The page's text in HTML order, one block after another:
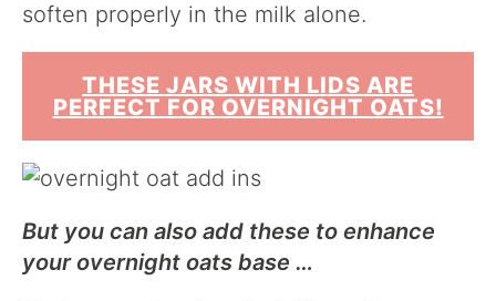
soften properly in the milk alone.
THESE JARS WITH LIDS ARE
PERFECT FOR OVERNIGHT OATS!
But you can also add these to enhance
your overnight oats base …